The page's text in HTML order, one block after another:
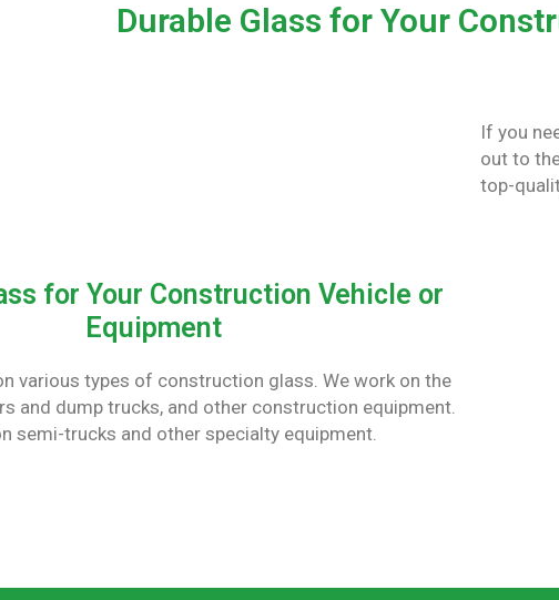
Durable Glass for Your
If you
out to
top-
for Your Construction Vehicle or
Equipment
various types of construction glass. We work on the
and dump trucks, and other construction equipment.
semi-trucks and other specialty equipment.